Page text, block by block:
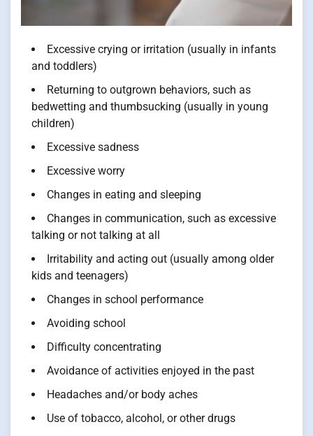
Excessive crying or irritation (usually in infants
and toddlers)
Returning to outgrown behaviors, such as
bedwetting and thumbsucking (usually in young
children)
Excessive sadness
Excessive worry
Changes in eating and sleeping
Changes in communication, such as excessive
talking or not talking at all
Irritability and acting out (usually among older
kids and teenagers)
Changes in school performance
Avoiding school
Difficulty concentrating
Avoidance of activities enjoyed in the past
Headaches and/or body aches
Use of tobacco, alcohol, or other drugs